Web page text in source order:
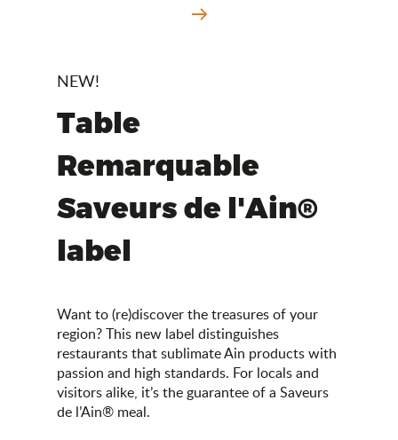
NEW!
Table
Remarquable
Saveurs de l'Ain®
label
Want to (re)discover the treasures of your
region? This new label distinguishes
restaurants that sublimate Ain products with
passion and high standards. For locals and
visitors alike, it’s the guarantee of a Saveurs
de l’Ain® meal.